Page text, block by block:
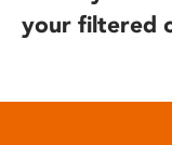
your filtered